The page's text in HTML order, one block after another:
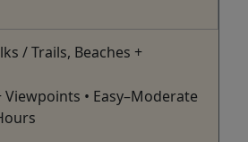
/ Trails, Beaches +
Viewpoints • Easy–Moderate